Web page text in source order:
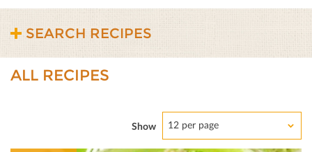
SEARCH RECIPES
ALL RECIPES
Show 12 per page